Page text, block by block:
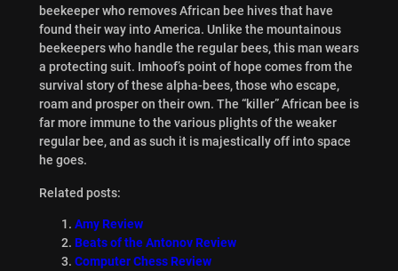
beekeeper who removes African bee hives that have
found their way into America. Unlike the mountainous
beekeepers who handle the regular bees, this man wears
a protecting suit. Imhoof’s point of hope comes from the
survival story of these alpha-bees, those who escape,
roam and prosper on their own. The “killer” African bee is
far more immune to the various plights of the weaker
regular bee, and as such it is majestically off into space
he goes.
Related posts:
Amy Review
Beats of the Antonov Review
Computer Chess Review